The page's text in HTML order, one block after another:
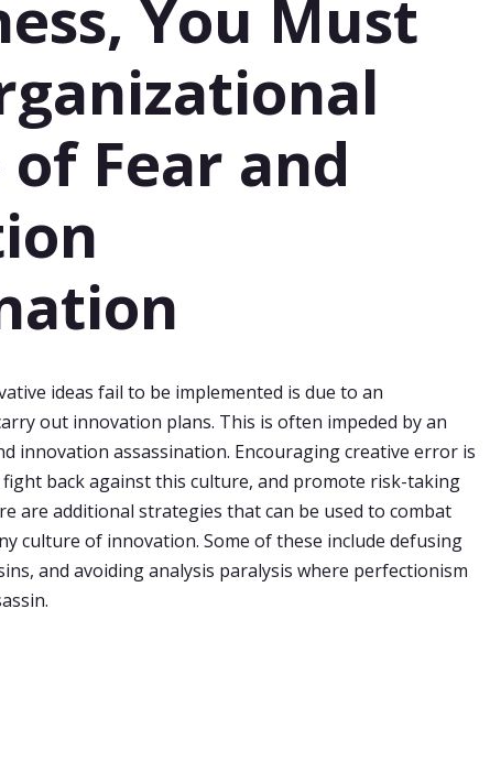
You Must
Fear and
ideas fail to be implemented is due to an
out innovation plans. This is often impeded by an
innovation assassination. Encouraging creative error is
back against this culture, and promote risk-taking
are additional strategies that can be used to combat
culture of innovation. Some of these include defusing
and avoiding analysis paralysis where perfectionism